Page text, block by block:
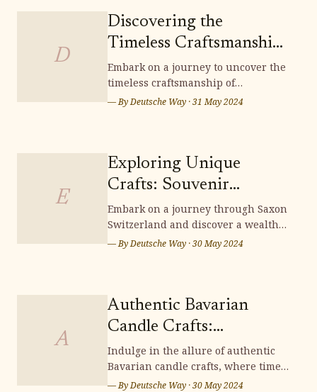
D
Discovering the
Timeless Craftsmanship
of Lichtenfels
Handwoven Baskets
Embark on a journey to uncover the
timeless craftsmanship of
Lichtenfels handwoven baskets,
heritage. Delve into the intricate
techniques and cultural
significance woven into each
— ByDeutsche Way ·31 May 2024
E
Exploring Unique
Crafts: Souvenir
Shopping in Saxon
Switzerland
Embark on a journey through Saxon
Switzerland and discover a wealth
of unique crafts, perfect for
Switzerland offers a scenic
wonderland brimming with
distinctive souvenirs that capt
— ByDeutsche Way ·30 May 2024
A
Authentic Bavarian
Candle Crafts:
Illuminating Handmade
Charm
Indulge in the allure of authentic
Bavarian candle crafts, where time-
honored traditions and meticulous
— ByDeutsche Way ·30 May 2024